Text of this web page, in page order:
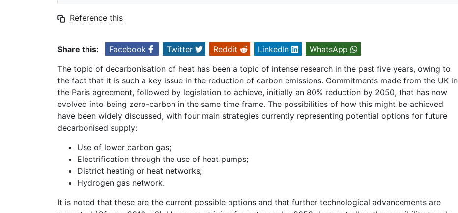
Reference this
Share this: Facebook Twitter Reddit LinkedIn
WhatsApp
The topic of decarbonisation of heat has been a topic of intense research in the past five years, owing to
the fact that it is such a key issue in the reduction of carbon emissions. Commitments made from the UK in
the Paris agreement, followed by legislation to achieve, initially an 80% reduction by 2050, that has now
evolved into being zero-carbon in the same time frame. The possibilities of how this might be achieved
have been widely discussed, with four main strategies currently representing potential options for future
decarbonised supply:
Use of lower carbon gas;
Electrification through the use of heat pumps;
District heating or heat networks;
Hydrogen gas network.
It is noted that these are the current possible options and that further technological advancements are